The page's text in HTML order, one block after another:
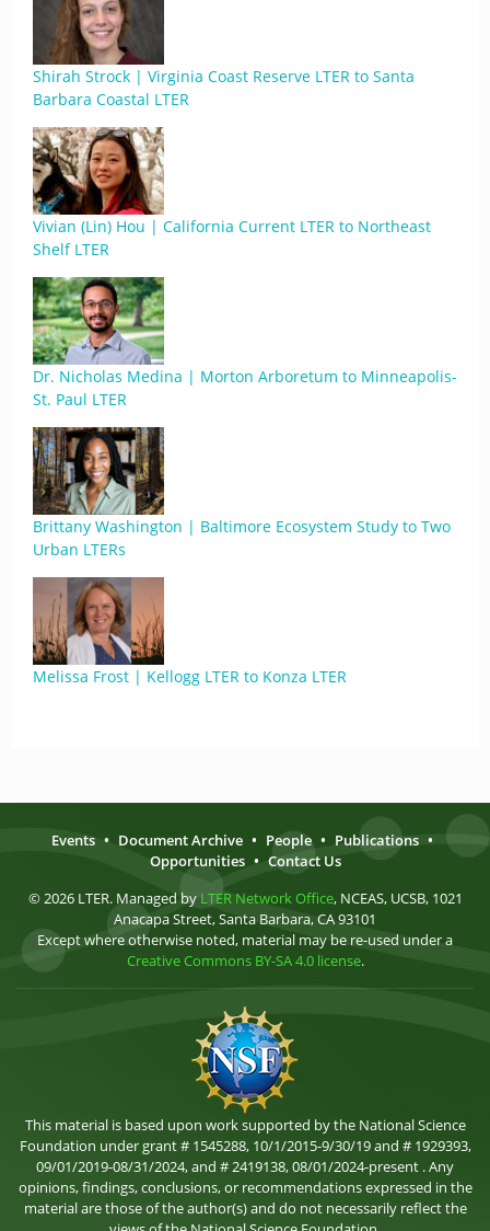
Shirah Strock | Virginia Coast Reserve LTER to Santa
Barbara Coastal LTER
Vivian (Lin) Hou | California Current LTER to Northeast
Shelf LTER
Dr. Nicholas Medina | Morton Arboretum to Minneapolis-
St. Paul LTER
Brittany Washington | Baltimore Ecosystem Study to Two
Urban LTERs
Melissa Frost | Kellogg LTER to Konza LTER
Events • Document Archive • People • Publications •
Opportunities • Contact Us
© 2026 LTER. Managed by LTER Network Office, NCEAS, UCSB, 1021
Anacapa Street, Santa Barbara, CA 93101
Except where otherwise noted, material may be re-used under a
Creative Commons BY-SA 4.0 license.
This material is based upon work supported by the National Science
Foundation under grant # 1545288, 10/1/2015-9/30/19 and # 1929393,
09/01/2019-08/31/2024, and # 2419138, 08/01/2024-present . Any
opinions, findings, conclusions, or recommendations expressed in the
material are those of the author(s) and do not necessarily reflect the